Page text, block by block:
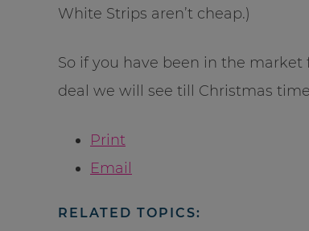
White Strips aren’t cheap.)
So if you have been in the
deal we will see till Christmas
Print
Email
RELATED TOPICS: